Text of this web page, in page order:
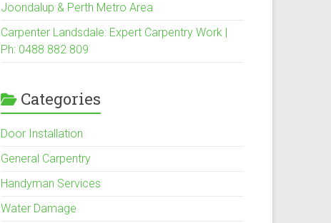
Joondalup & Perth Metro Area
Carpenter Landsdale: Expert Carpentry Work |
Ph: 0488 882 809
Categories
Door Installation
General Carpentry
Handyman Services
Water Damage